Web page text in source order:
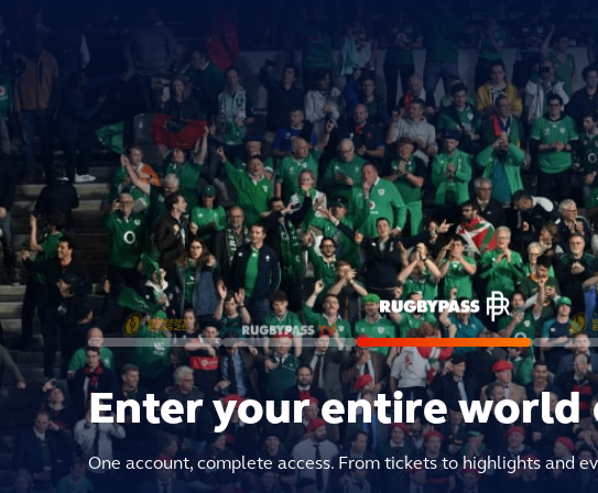
Enter your entire world
One account, complete access. From tickets to highlights and